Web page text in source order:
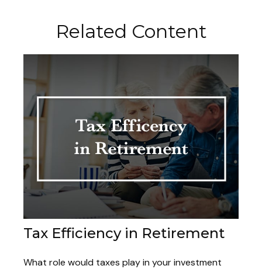
Related Content
Tax Efficiency in Retirement
What role would taxes play in your investment